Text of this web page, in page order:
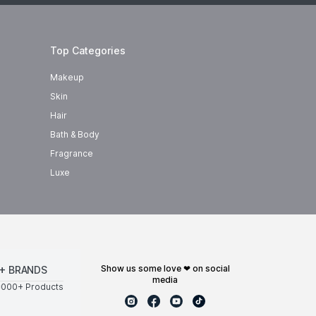
Top Categories
Makeup
Skin
Hair
Bath & Body
Fragrance
Luxe
BRANDS
Products
show us some love ❤ on social
media